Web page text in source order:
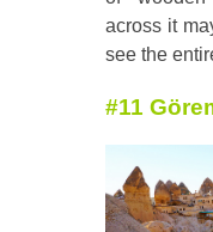
across it
see the
#11 G